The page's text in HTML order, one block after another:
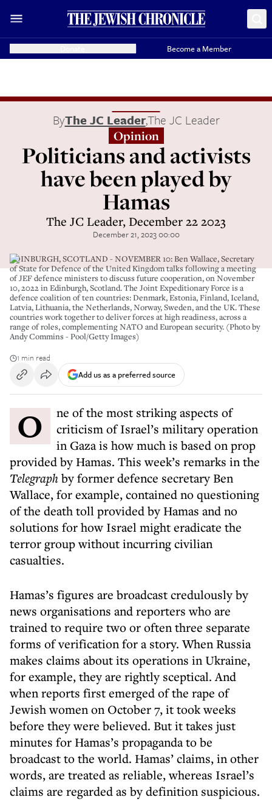
Become a Member
ByThe JC Leader,The JC Leader
Opinion
Politicians and activists
have been played by
Hamas
The JC Leader, December 22 2023
December 21, 2023 00:00
EDINBURGH, SCOTLAND - NOVEMBER 10: Ben Wallace, Secretary
of State for Defence of the United Kingdom talks following a meeting
of JEF defence ministers to discuss future cooperation, on November
10, 2022 in Edinburgh, Scotland. The Joint Expeditionary Force is a
defence coalition of ten countries: Denmark, Estonia, Finland, Iceland,
Latvia, Lithuania, the Netherlands, Norway, Sweden, and the UK. These
countries work together to deliver forces at high readiness, across a
range of roles, complementing NATO and European security. (Photo by
Andy Commins - Pool/Getty Images)
1 min read
Add us as a preferred source
O ne ofthe most striking aspects of
criticism of Israel’s military operation
in Gaza is how much is based on prop
provided by Hamas. This week’s remarks in the
Telegraphby former defence secretary Ben
Wallace, for example, contained no questioning
of the death toll provided by Hamas and no
solutions for how Israel might eradicate the
terror group without incurring civilian
casualties.
Hamas’s figures are broadcast credulously by
news organisations and reporters who are
trained to require two or often three separate
forms of verification for a story. When Russia
makes claims about its operations in Ukraine,
for example, they are rightly sceptical. And
when reports first emerged of the rape of
Jewish women on October 7, it took weeks
before they were believed. But it takes just
minutes for Hamas’s propaganda to be
broadcast to the world. Hamas’ claims, in other
words, are treated as reliable, whereas Israel’s
claims are regarded as by definition suspicious.